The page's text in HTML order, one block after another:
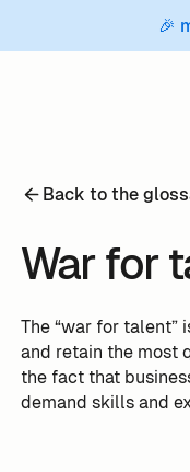
🎉
Back to the
War for
The “war for
and retain the most
the fact that
demand skills and